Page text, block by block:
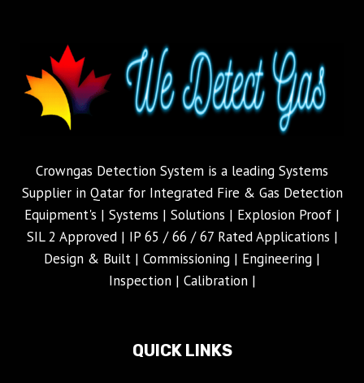
Crowngas Detection System is a leading Systems
Supplier in Qatar for Integrated Fire & Gas Detection
Equipment's | Systems | Solutions | Explosion Proof |
SIL 2 Approved | IP 65 / 66 / 67 Rated Applications |
Design & Built | Commissioning | Engineering |
Inspection | Calibration |
QUICK LINKS